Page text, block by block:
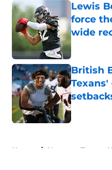
Lewis
force
wide
Published
British
Published
Home / Houston Texans